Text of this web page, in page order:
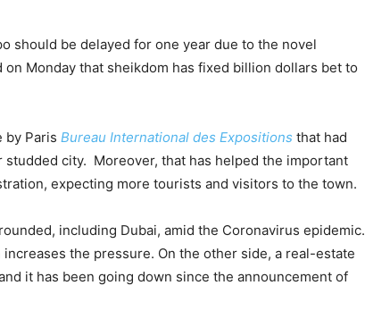
should be delayed for one year due to the novel
Monday that sheikdom has fixed billion dollars bet to
by Paris Bureau International des Expositions that had
city. Moreover, that has helped the important
expecting more tourists and visitors to the town.
including Dubai, amid the Coronavirus epidemic.
the pressure. On the other side, a real-estate
it has been going down since the announcement of